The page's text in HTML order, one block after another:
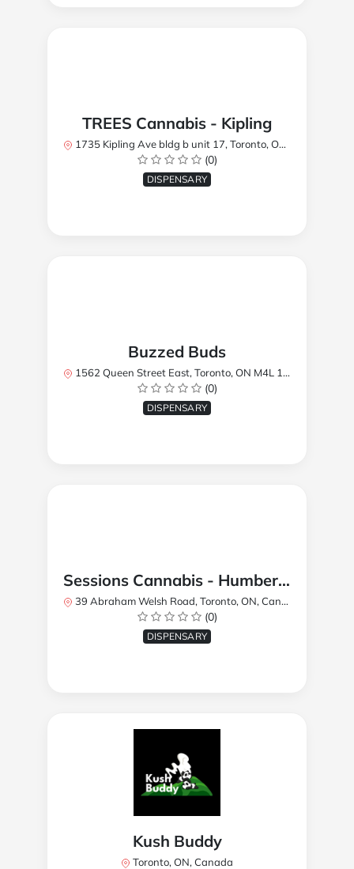
TREES Cannabis - Kipling
1735 Kipling Ave bldg b unit 17, Toronto, ON M9R 2Y8, Canada
(0)
DISPENSARY
Buzzed Buds
1562 Queen Street East, Toronto, ON M4L 1E9, Canada
(0)
DISPENSARY
Sessions Cannabis - Humberlea
39 Abraham Welsh Road, Toronto, ON, Canada
(0)
DISPENSARY
Kush Buddy
Toronto, ON, Canada